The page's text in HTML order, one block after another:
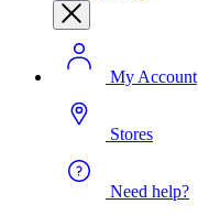
My Account
Stores
Need help?